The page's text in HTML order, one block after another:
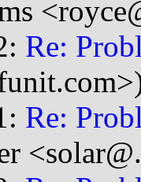
Re:
Re: